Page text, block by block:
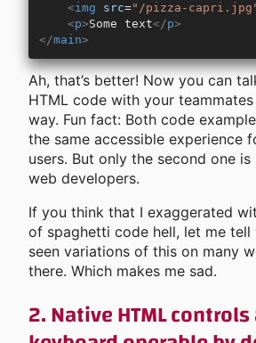
    <
img src="/pizza-
    <
p>Some text</p>
</main>
Ah, that’s better! Now you can
HTML code with your
way. Fun fact: Both code
the same accessible experience
users. But only the second one
web developers.
If you think that I exaggerated
of spaghetti code hell, let me tell
seen variations of this on many
there. Which makes me sad.
2. Native HTML